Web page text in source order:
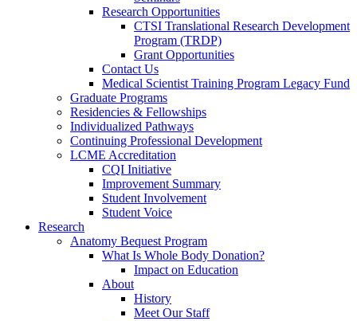
Research Opportunities
CTSI Translational Research Development
Program (TRDP)
Grant Opportunities
Contact Us
Medical Scientist Training Program Legacy Fund
Graduate Programs
Residencies & Fellowships
Individualized Pathways
Continuing Professional Development
LCME Accreditation
CQI Initiative
Improvement Summary
Student Involvement
Student Voice
Research
Anatomy Bequest Program
What Is Whole Body Donation?
Impact on Education
About
History
Meet Our Staff